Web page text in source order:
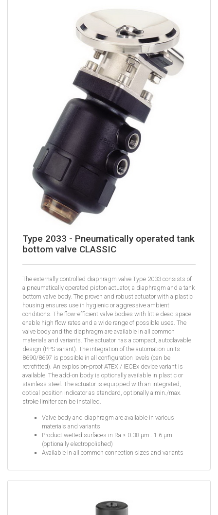
Type 2033 - Pneumatically operated tank
bottom valve CLASSIC
The externally controlled diaphragm valve Type 2033 consists of
a pneumatically operated piston actuator, a diaphragm and a tank
bottom valve body. The proven and robust actuator with a plastic
housing ensures use in hygienic or aggressive ambient
conditions. The flow-efficient valve bodies with little dead space
enable high flow rates and a wide range of possible uses. The
valve body and the diaphragm are available in all common
materials and variants. The actuator has a compact, autoclavable
design (PPS variant). The integration of the automation units
8690/8697 is possible in all configuration levels (can be
retrofitted). An explosion-proof ATEX / IECEx device variant is
available. The add-on body is optionally available in plastic or
stainless steel. The actuator is equipped with an integrated,
optical position indicator as standard, optionally a min./max.
stroke limiter can be installed.
Valve body and diaphragm are available in various
materials and variants
Product wetted surfaces in Ra ≤ 0.38 µm...1.6 µm
(optionally electropolished)
Available in all common connection sizes and variants